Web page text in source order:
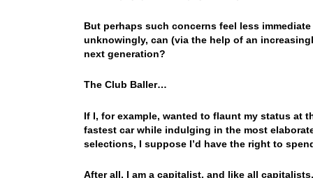
But perhaps such concerns feel less
unknowingly, can (via the help of an
next generation?
The Club Baller…
If I, for example, wanted to flaunt my status at
fastest car while indulging in the most
selections, I suppose I’d have the right to
After all, I am a capitalist, and like all